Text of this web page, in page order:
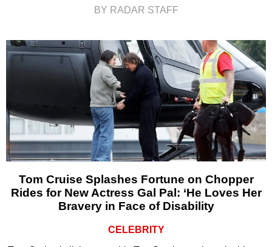
BY RADAR STAFF
Tom Cruise Splashes Fortune on Chopper
Rides for New Actress Gal Pal: ‘He Loves Her
Bravery in Face of Disability
CELEBRITY